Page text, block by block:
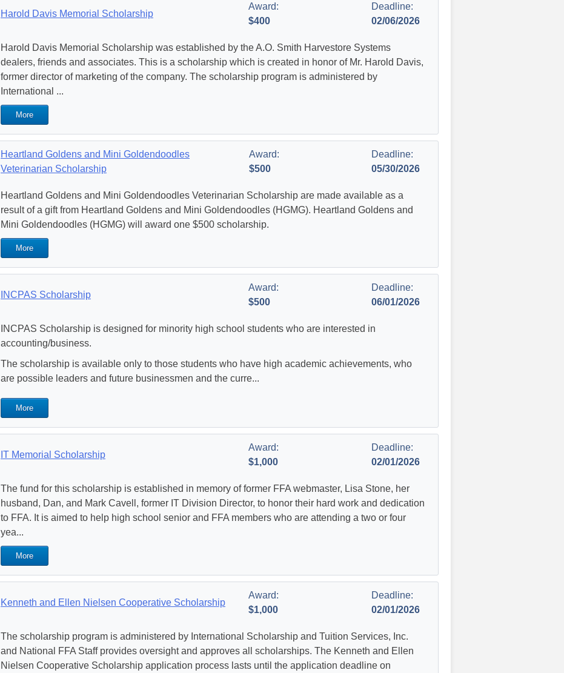
Harold Davis Memorial Scholarship
Award:
$400
Deadline:
02/06/2026
Harold Davis Memorial Scholarship was established by the A.O. Smith Harvestore Systems
dealers, friends and associates. This is a scholarship which is created in honor of Mr. Harold Davis,
former director of marketing of the company. The scholarship program is administered by
International ...
More
Heartland Goldens and Mini Goldendoodles
Veterinarian Scholarship
Award:
$500
Deadline:
05/30/2026
Heartland Goldens and Mini Goldendoodles Veterinarian Scholarship are made available as a
result of a gift from Heartland Goldens and Mini Goldendoodles (HGMG). Heartland Goldens and
Mini Goldendoodles (HGMG) will award one $500 scholarship.
More
INCPAS Scholarship
Award:
$500
Deadline:
06/01/2026
INCPAS Scholarship is designed for minority high school students who are interested in
accounting/business.
The scholarship is available only to those students who have high academic achievements, who
are possible leaders and future businessmen and the curre...
More
IT Memorial Scholarship
Award:
$1,000
Deadline:
02/01/2026
The fund for this scholarship is established in memory of former FFA webmaster, Lisa Stone, her
husband, Dan, and Mark Cavell, former IT Division Director, to honor their hard work and dedication
to FFA. It is aimed to help high school senior and FFA members who are attending a two or four
yea...
More
Kenneth and Ellen Nielsen Cooperative Scholarship
Award:
$1,000
Deadline:
02/01/2026
The scholarship program is administered by International Scholarship and Tuition Services, Inc.
and National FFA Staff provides oversight and approves all scholarships. The Kenneth and Ellen
Nielsen Cooperative Scholarship application process lasts until the application deadline on